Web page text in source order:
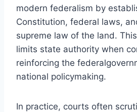
modern federalism by
Constitution, federal laws,
supreme law of the land.
limits state authority when
reinforcing the
national policymaking.
In practice, courts often